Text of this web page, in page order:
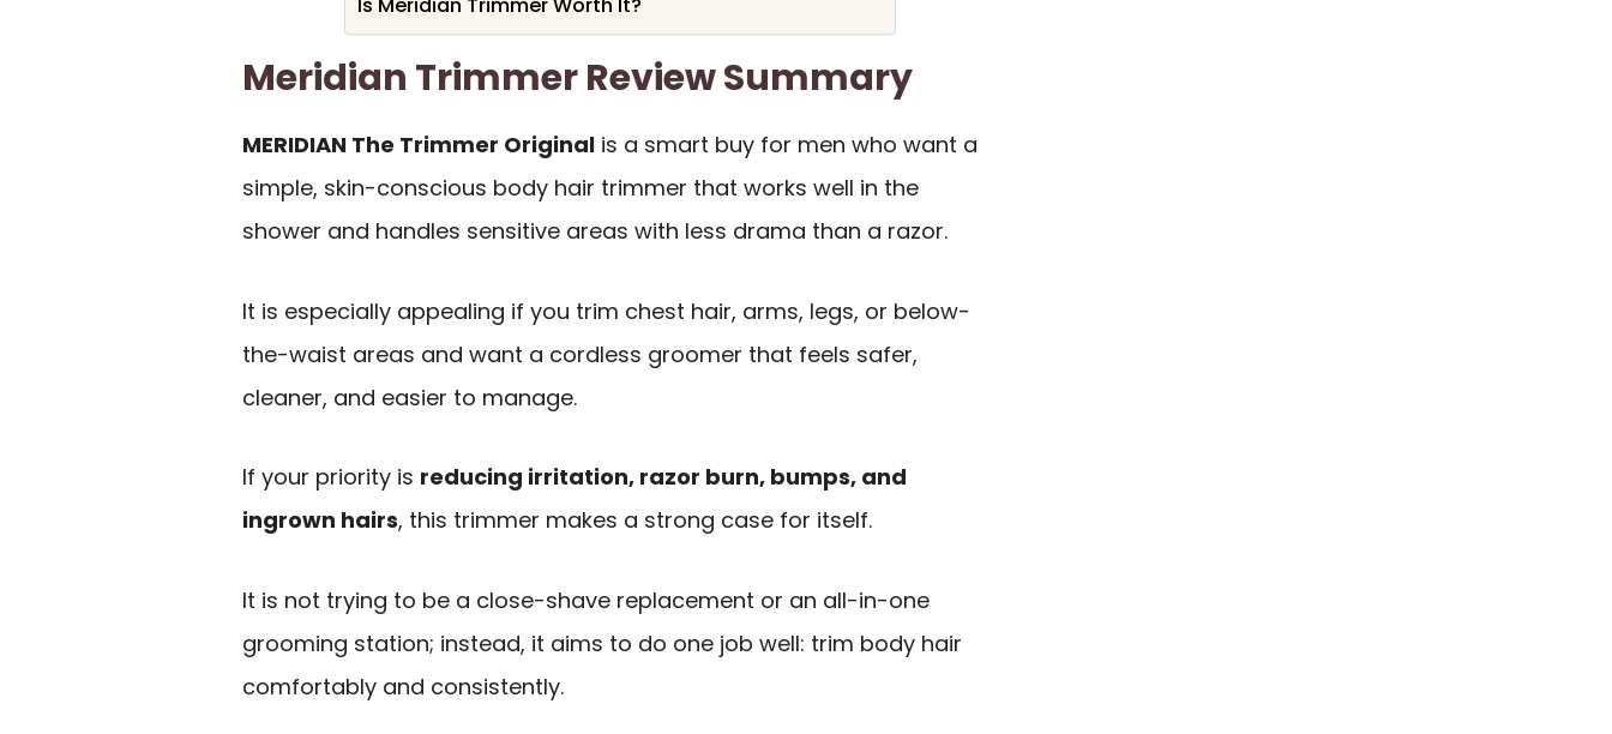
Is Meridian Trimmer Worth It?
Meridian Trimmer Review Summary
MERIDIAN The Trimmer Original is a smart buy for men who want a
simple, skin-conscious body hair trimmer that works well in the
shower and handles sensitive areas with less drama than a razor.
It is especially appealing if you trim chest hair, arms, legs, or below-
the-waist areas and want a cordless groomer that feels safer,
cleaner, and easier to manage.
If your priority is reducing irritation, razor burn, bumps, and
ingrown hairs, this trimmer makes a strong case for itself.
It is not trying to be a close-shave replacement or an all-in-one
grooming station; instead, it aims to do one job well: trim body hair
comfortably and consistently.